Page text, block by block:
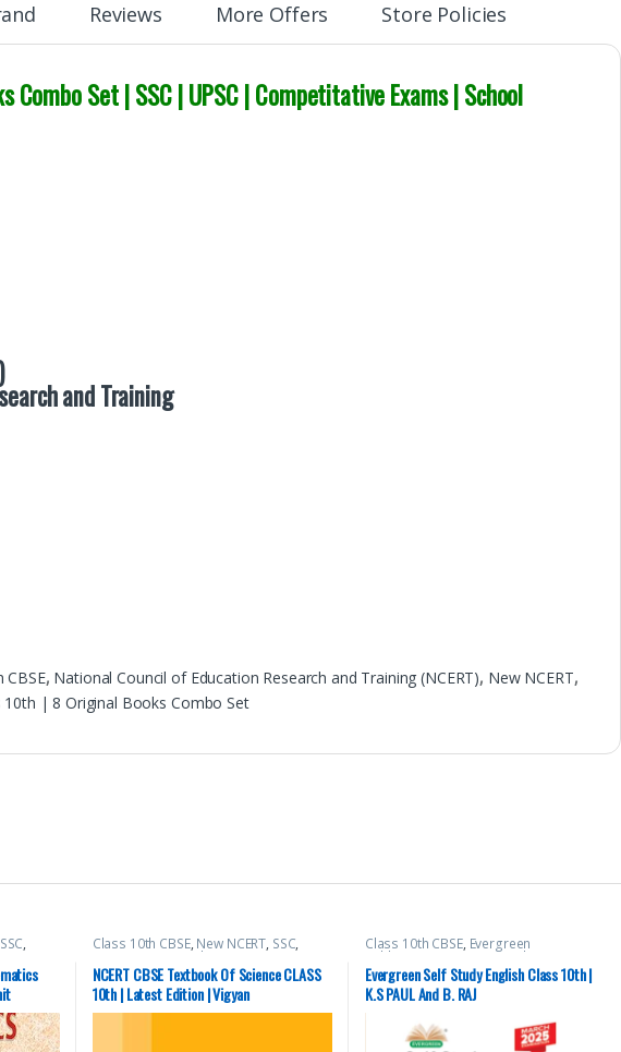
Reviews More Offers Store Policies
Combo Set | SSC | UPSC | Competitative Exams | School
and Training
CBSE, National Council of Education Research and Training (NCERT), New NCERT,
10th | 8 Original Books Combo Set
SSC, Class 10th CBSE, New NCERT, SSC,
Top Picks
NCERT CBSE Textbook Of Science CLASS
10th | Latest Edition | Vigyan
Class 10th CBSE, Evergreen
Publications K.S PAUL And B. RAJ
Evergreen Self Study English Class 10th |
K.S PAUL And B. RAJ